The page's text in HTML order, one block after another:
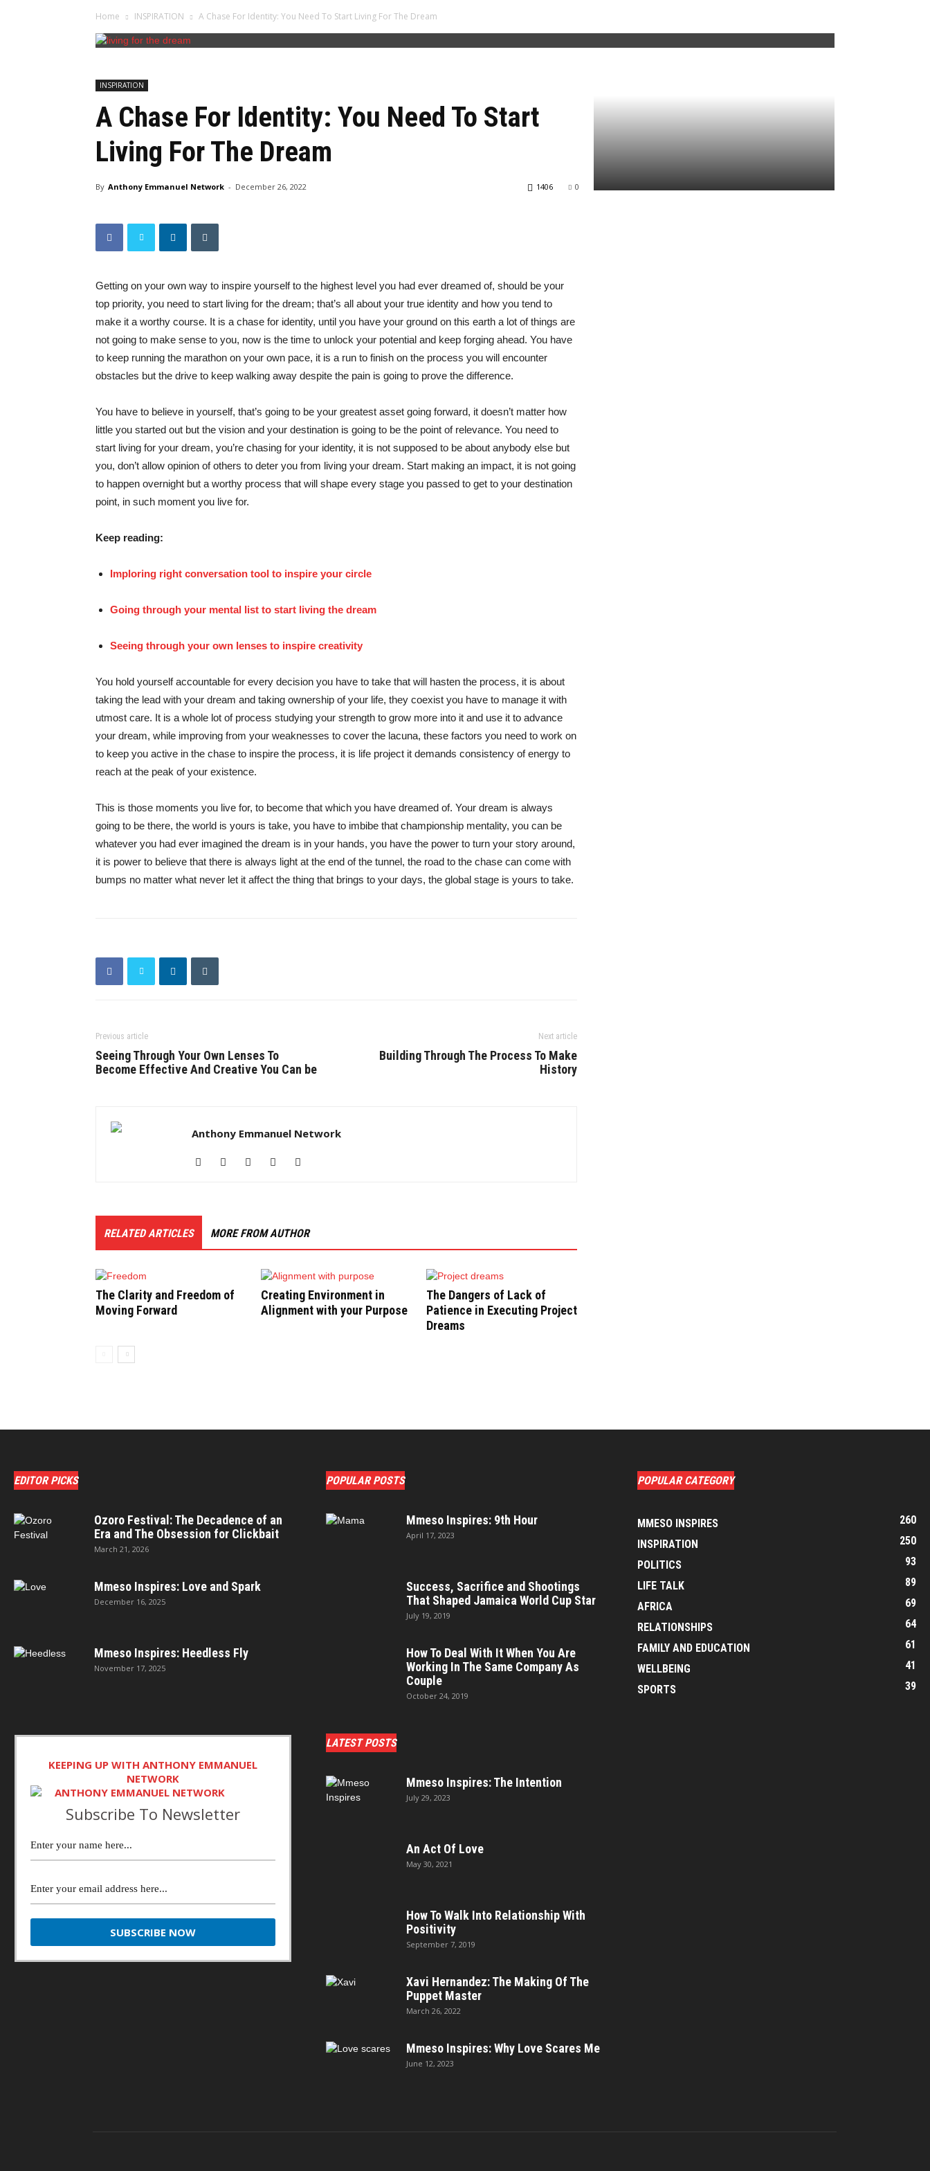
Home INSPIRATION A Chase For Identity: You Need To Start Living For The Dream
INSPIRATION
A Chase For Identity: You Need To Start
Living For The Dream
By Anthony Emmanuel Network - December 26, 2022 0
1406
Getting on your own way to inspire yourself to the highest level you had ever dreamed of, should be your
top priority, you need to start living for the dream; that’s all about your true identity and how you tend to
make it a worthy course. It is a chase for identity, until you have your ground on this earth a lot of things are
not going to make sense to you, now is the time to unlock your potential and keep forging ahead. You have
to keep running the marathon on your own pace, it is a run to finish on the process you will encounter
obstacles but the drive to keep walking away despite the pain is going to prove the difference.
You have to believe in yourself, that’s going to be your greatest asset going forward, it doesn’t matter how
little you started out but the vision and your destination is going to be the point of relevance. You need to
start living for your dream, you’re chasing for your identity, it is not supposed to be about anybody else but
you, don’t allow opinion of others to deter you from living your dream. Start making an impact, it is not going
to happen overnight but a worthy process that will shape every stage you passed to get to your destination
point, in such moment you live for.
Keep reading:
Imploring right conversation tool to inspire your circle
Going through your mental list to start living the dream
Seeing through your own lenses to inspire creativity
You hold yourself accountable for every decision you have to take that will hasten the process, it is about
taking the lead with your dream and taking ownership of your life, they coexist you have to manage it with
utmost care. It is a whole lot of process studying your strength to grow more into it and use it to advance
your dream, while improving from your weaknesses to cover the lacuna, these factors you need to work on
to keep you active in the chase to inspire the process, it is life project it demands consistency of energy to
reach at the peak of your existence.
This is those moments you live for, to become that which you have dreamed of. Your dream is always
going to be there, the world is yours is take, you have to imbibe that championship mentality, you can be
whatever you had ever imagined the dream is in your hands, you have the power to turn your story around,
it is power to believe that there is always light at the end of the tunnel, the road to the chase can come with
bumps no matter what never let it affect the thing that brings to your days, the global stage is yours to take.
Previous article
Seeing Through Your Own Lenses To
Become Effective And Creative You Can be
Next article
Building Through The Process To Make
History
Anthony Emmanuel Network
RELATED ARTICLES MORE FROM AUTHOR
The Clarity and Freedom of
Moving Forward
Creating Environment in
Alignment with your Purpose
The Dangers of Lack of
Patience in Executing Project
Dreams
EDITOR PICKS
Ozoro Festival: The Decadence of an
Era and The Obsession for Clickbait
March 21, 2026
Mmeso Inspires: Love and Spark
December 16, 2025
Mmeso Inspires: Heedless Fly
November 17, 2025
KEEPING UP WITH ANTHONY EMMANUEL
NETWORK
Subscribe To Newsletter
POPULAR POSTS
Mmeso Inspires: 9th Hour
April 17, 2023
Success, Sacrifice and Shootings
That Shaped Jamaica World Cup Star
July 19, 2019
How To Deal With It When You Are
Working In The Same Company As
Couple
October 24, 2019
LATEST POSTS
Mmeso Inspires: The Intention
July 29, 2023
An Act Of Love
May 30, 2021
How To Walk Into Relationship With
Positivity
September 7, 2019
Xavi Hernandez: The Making Of The
Puppet Master
March 26, 2022
Mmeso Inspires: Why Love Scares Me
June 12, 2023
POPULAR CATEGORY
MMESO INSPIRES
260
INSPIRATION
250
POLITICS
93
LIFE TALK
89
AFRICA
69
RELATIONSHIPS
64
FAMILY AND EDUCATION
61
WELLBEING
41
SPORTS
39